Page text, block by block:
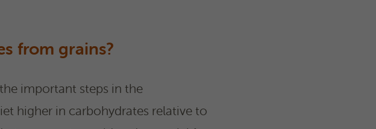
from grains?
important steps in the
higher in carbohydrates relative to